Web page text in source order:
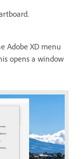
Adobe XD menu
opens a window